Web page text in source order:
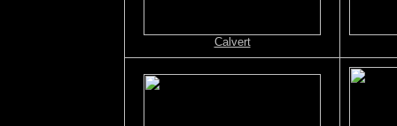
Calvert